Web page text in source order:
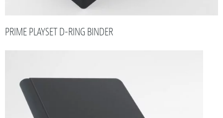
PRIME PLAYSET D-RING BINDER